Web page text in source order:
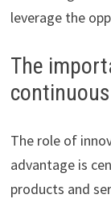
leverage the
The
The role of
advantage is
products and